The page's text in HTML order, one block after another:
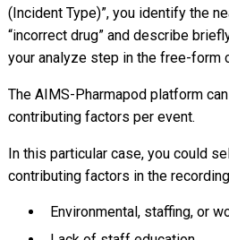
(Incident Type)”, you identify the
“incorrect drug” and describe
your analyze step in the free-form
The AIMS-Pharmapod platform
contributing factors per event.
In this particular case, you could
contributing factors in the
Environmental, staffing, or